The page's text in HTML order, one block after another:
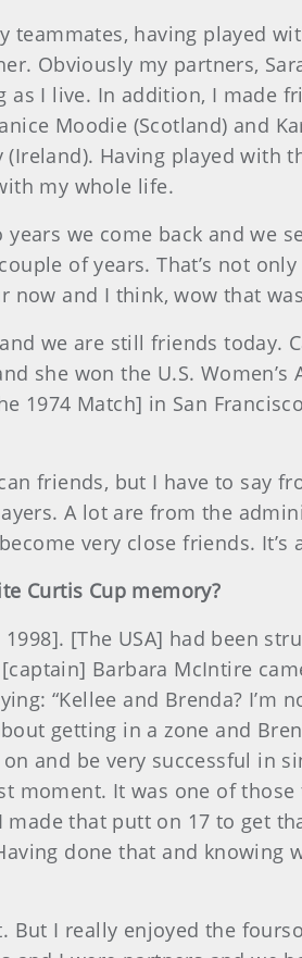
having played
Obviously my partners,
I live. In addition, I made
Moodie (Scotland) and
Having played with
my whole life.
we come back and we
of years. That’s not
now and I think, wow that
we are still friends today.
she won the U.S.
1974 Match] in San
friends, but I have to say
A lot are from the
very close friends. It’s
Curtis Cup memory?
[The USA] had been
Barbara McIntire
“Kellee and Brenda? I’m
getting in a zone and
and be very successful in
moment. It was one of
that putt on 17 to get
done that and knowing
But I really enjoyed the